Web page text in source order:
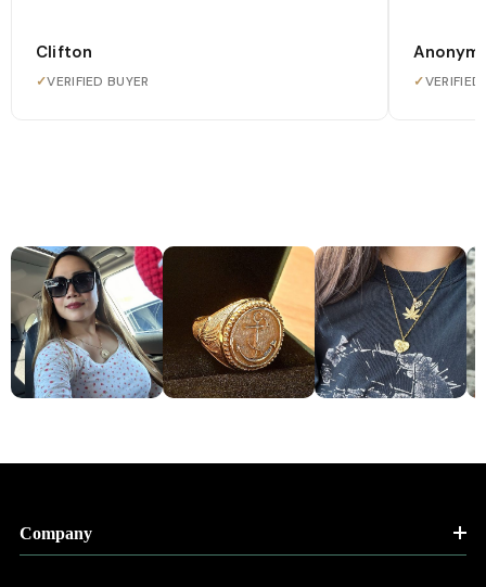
Clifton
✓VERIFIED BUYER ✓VERIFIED
Company